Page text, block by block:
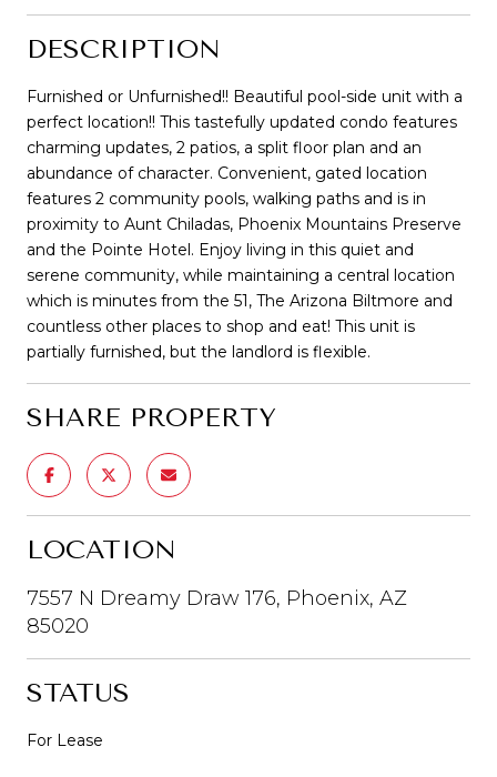
DESCRIPTION
Furnished or Unfurnished!! Beautiful pool-side unit with a
perfect location!! This tastefully updated condo features
charming updates, 2 patios, a split floor plan and an
abundance of character. Convenient, gated location
features 2 community pools, walking paths and is in
proximity to Aunt Chiladas, Phoenix Mountains Preserve
and the Pointe Hotel. Enjoy living in this quiet and
serene community, while maintaining a central location
which is minutes from the 51, The Arizona Biltmore and
countless other places to shop and eat! This unit is
partially furnished, but the landlord is flexible.
SHARE PROPERTY
LOCATION
7557 N Dreamy Draw 176, Phoenix, AZ
85020
STATUS
For Lease